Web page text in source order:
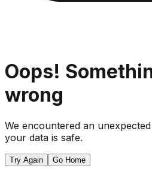
Oops!
wrong
We encountered an
your data is safe.
Try Again Go Home